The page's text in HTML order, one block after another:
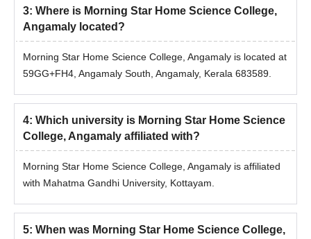
3: Where is Morning Star Home Science College,
Angamaly located?
Morning Star Home Science College, Angamaly is located at
59GG+FH4, Angamaly South, Angamaly, Kerala 683589.
4: Which university is Morning Star Home Science
College, Angamaly affiliated with?
Morning Star Home Science College, Angamaly is affiliated
with Mahatma Gandhi University, Kottayam.
5: When was Morning Star Home Science College,